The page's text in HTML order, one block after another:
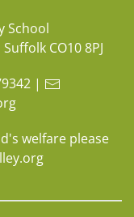
School
CO10 8PJ
|
welfare please